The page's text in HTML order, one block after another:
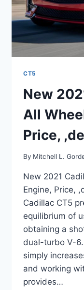
CT5
New
All
Price,
By Mitchell L.
New 2021
Engine, Price,
Cadillac CT5
equilibrium of
obtaining a
dual-turbo V-
simply
and working
provides…